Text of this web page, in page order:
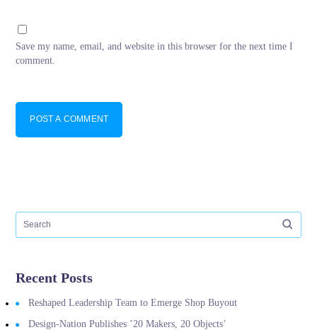
Save my name, email, and website in this browser for the next time I
comment.
POST A COMMENT
Recent Posts
Reshaped Leadership Team to Emerge Shop Buyout
Design-Nation Publishes ’20 Makers, 20 Objects’